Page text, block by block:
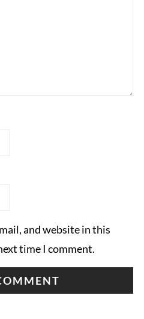
and website in this
time I comment.